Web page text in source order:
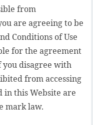
from
are agreeing to be
Conditions of Use
for the agreement
disagree with
from accessing
in this Website are
mark law.